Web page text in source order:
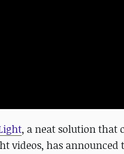
, a neat solution that
videos, has